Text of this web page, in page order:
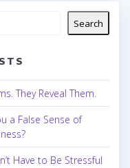
Search
They Reveal Them.
a False Sense of
Have to Be Stressful